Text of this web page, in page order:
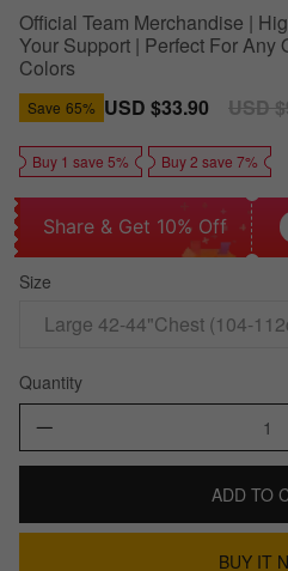
Official Team Merchandise |
Your Support | Perfect For Any
Colors
Save 65% Sale
USD $33.90
Regular
USD
Buy 1 save 5% Buy 2 save 7%
Share & Get 10% Off
Size
Large 42-44"Chest (104-
Quantity
ADD TO
BUY IT